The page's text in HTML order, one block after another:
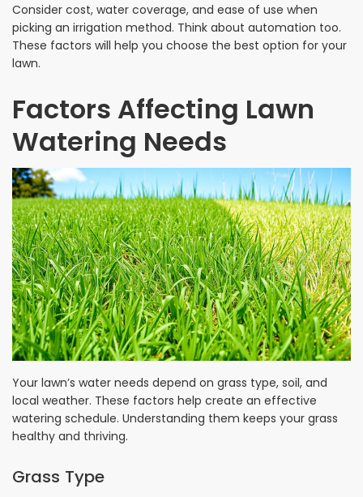
Consider cost, water coverage, and ease of use when
picking an irrigation method. Think about automation too.
These factors will help you choose the best option for your
lawn.
Factors Affecting Lawn
Watering Needs
Your lawn’s water needs depend on grass type, soil, and
local weather. These factors help create an effective
watering schedule. Understanding them keeps your grass
healthy and thriving.
Grass Type